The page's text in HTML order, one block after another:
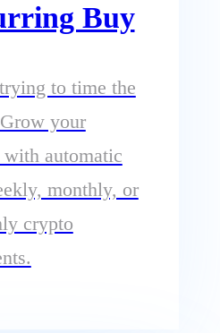
Buy
to time the
your
automatic
monthly, or
crypto